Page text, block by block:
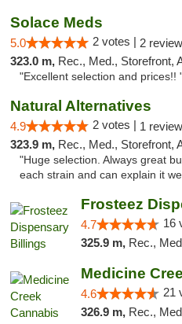
Solace Meds
5.0 2 votes | 2
323.0 m, Rec., Med., Storefront,
"Excellent selection and prices!!
Natural Alternatives
4.9 2 votes | 1
323.9 m, Rec., Med., Storefront,
"Huge selection. Always great
each strain and can explain it
Frosteez
4.7 16
325.9 m, Rec., Med.,
4.6 21
326.9 m, Rec., Med.,